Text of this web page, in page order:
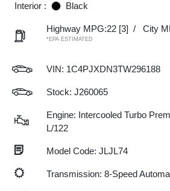
Interior :
Black
Highway MPG:22 [3] / City
*EPA ESTIMATED
VIN: 1C4PJXDN3TW296188
Stock: J260065
Engine: Intercooled Turbo
L/122
Model Code: JLJL74
Transmission: 8-Speed